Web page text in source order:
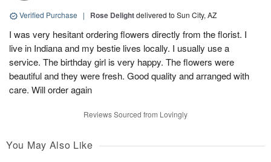
Verified Purchase | Rose Delightdelivered to Sun City, AZ
I was very hesitant ordering flowers directly from the florist. I
live in Indiana and my bestie lives locally. I usually use a
service. The birthday girl is very happy. The flowers were
beautiful and they were fresh. Good quality and arranged with
care. Will order again
Reviews Sourced from Lovingly
You May Also Like